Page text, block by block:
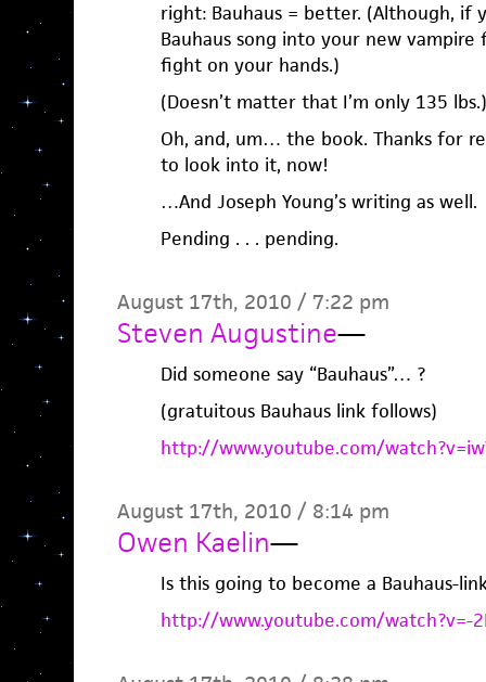
right: Bauhaus = better. (Although, if
Bauhaus song into your new vampire
fight on your hands.)
(Doesn’t matter that I’m only 135 lbs.)
Oh, and, um… the book. Thanks for
to look into it, now!
…And Joseph Young’s writing as well.
Pending . . . pending.
August 17th, 2010 / 7:22 pm
Steven Augustine—
Did someone say “Bauhaus”… ?
(gratuitous Bauhaus link follows)
http://www.youtube.com/
August 17th, 2010 / 8:14 pm
Owen Kaelin—
Is this going to become a Bauhaus-
http://www.youtube.com/watch?v=-